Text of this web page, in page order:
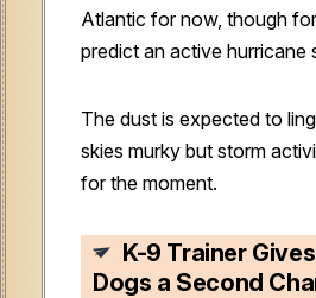
Atlantic for now, though
predict an active hurricane
The dust is expected to
skies murky but storm
for the moment.
K-9 Trainer
Dogs a Second